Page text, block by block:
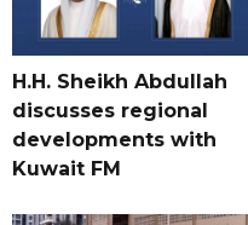
H.H. Sheikh Abdullah
discusses regional
developments with
Kuwait FM